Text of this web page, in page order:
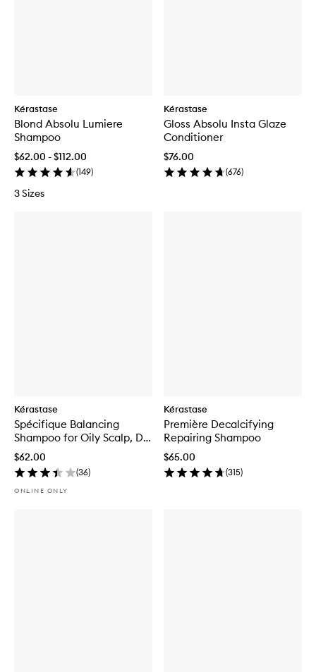
Kérastase
Blond Absolu Lumiere
Shampoo
$62.00 - $112.00
(149)
3 Sizes
Kérastase
Gloss Absolu Insta Glaze
Conditioner
$76.00
(676)
Kérastase
Spécifique Balancing
Shampoo for Oily Scalp, Dry
Ends
$62.00
(36)
ONLINE ONLY
Kérastase
Première Decalcifying
Repairing Shampoo
$65.00
(315)